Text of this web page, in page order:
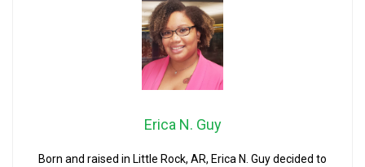
Erica N. Guy
Born and raised in Little Rock, AR, Erica N. Guy decided to